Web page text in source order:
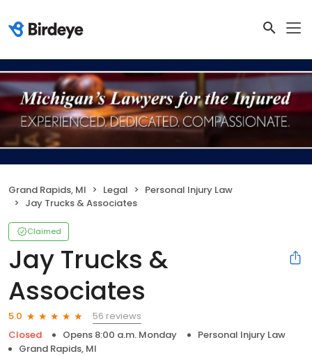
Grand Rapids, MI Legal
Personal Injury Law
Jay Trucks & Associates
Claimed
Jay Trucks &
Associates
5.0
56 reviews
Closed
Opens 8:00 a.m. Monday
Personal Injury Law
Grand Rapids, MI